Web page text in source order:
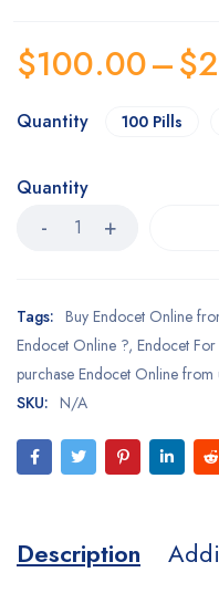
$100.00–$
Quantity 100 Pills
Quantity
Tags: Buy Endocet Online
Endocet Online ?, Endocet
purchase Endocet Online from
SKU: N/A
Description